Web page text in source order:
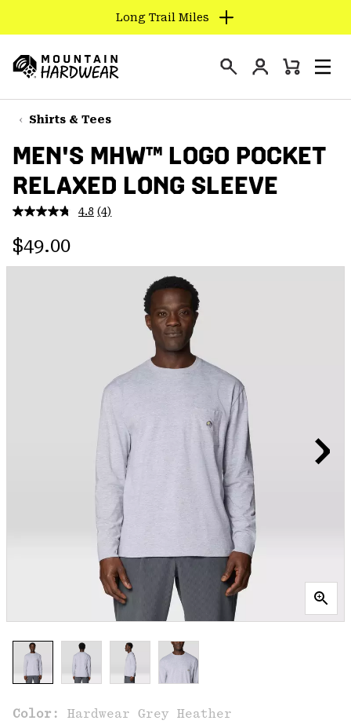
TO
CONTENT
SKIP
TO
NAV
SKIP
TO
SEARCH
Long Trail Miles
Hardwear
Login
Mini
Shirts & Tees
MEN'S MHW™ LOGO POCKET
RELAXED LONG SLEEVE
4.8 Read
page
(4)
Regular price:
$49.00
Color: Hardwear Grey Heather